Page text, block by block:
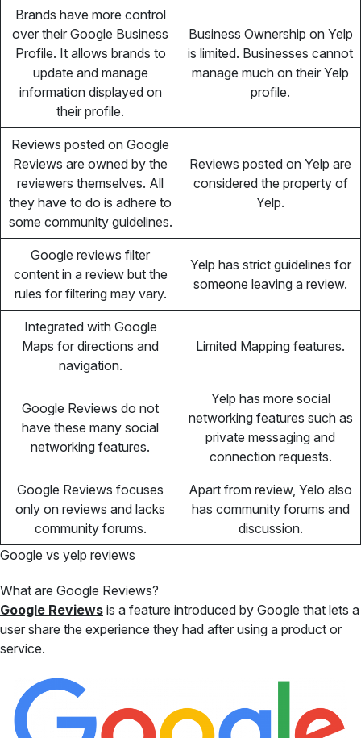
Brands have more control
over their Google Business
Profile. It allows brands to
update and manage
information displayed on
their profile.
Business Ownership on Yelp
is limited. Businesses cannot
manage much on their Yelp
profile.
Reviews posted on Google
Reviews are owned by the
reviewers themselves. All
they have to do is adhere to
some community guidelines.
Reviews posted on Yelp are
considered the property of
Yelp.
Google reviews filter
content in a review but the
rules for filtering may vary.
Yelp has strict guidelines for
someone leaving a review.
Integrated with Google
Maps for directions and
navigation.
Limited Mapping features.
Google Reviews do not
have these many social
networking features.
Yelp has more social
networking features such as
private messaging and
connection requests.
Google Reviews focuses
only on reviews and lacks
community forums.
Apart from review, Yelo also
has community forums and
discussion.
Google vs yelp reviews
What are Google Reviews?
Google Reviews is a feature introduced by Google that lets a
user share the experience they had after using a product or
service.